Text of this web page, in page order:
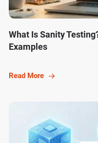
What Is Sanity
Examples
Read More